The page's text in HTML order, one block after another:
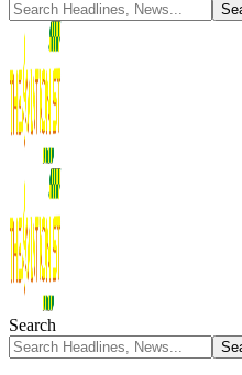
Search